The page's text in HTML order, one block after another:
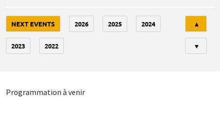
NEXT EVENTS 2026 2025 2024
2023 2022
▲
▼
Programmation à venir